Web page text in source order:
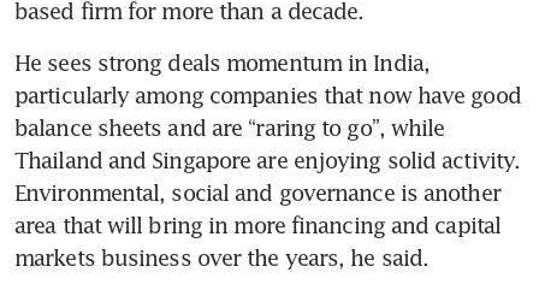
He sees strong deals momentum in India,
particularly among companies that now have good
balance sheets and are “raring to go”, while
Thailand and Singapore are enjoying solid activity.
Environmental, social and governance is another
area that will bring in more financing and capital